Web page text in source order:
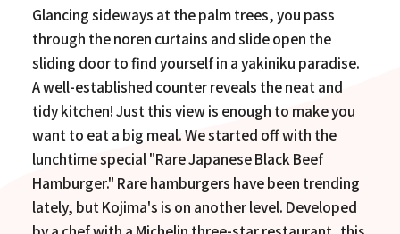
Glancing sideways at the palm trees, you pass
through the noren curtains and slide open the
sliding door to find yourself in a yakiniku paradise.
A well-established counter reveals the neat and
tidy kitchen! Just this view is enough to make you
want to eat a big meal. We started off with the
lunchtime special "Rare Japanese Black Beef
Hamburger." Rare hamburgers have been trending
lately, but Kojima's is on another level. Developed